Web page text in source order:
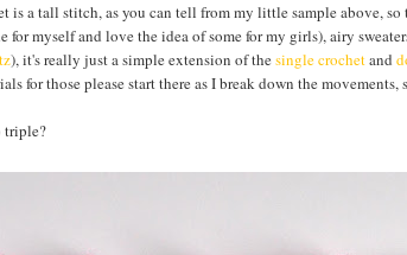
is a tall stitch, as you can tell from my little sample above,
for myself and love the idea of some for my girls), airy
), it's really just a simple extension of thesingle crochetand
for those please start there as I break down the
triple?